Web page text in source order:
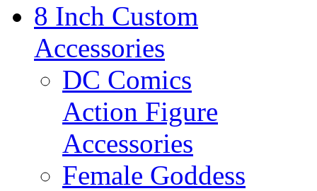
8 Inch Custom
Accessories
DC Comics
Action Figure
Accessories
Female Goddess